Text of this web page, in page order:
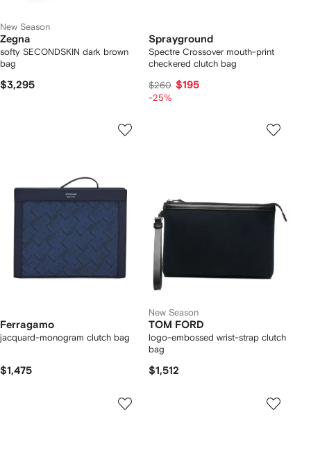
New Season
Zegna
softy SECONDSKIN dark brown
bag
$3,295
Sprayground
Spectre Crossover mouth-print
checkered clutch bag
$260 $195
-25%
Ferragamo
jacquard-monogram clutch bag
$1,475
New Season
TOM FORD
logo-embossed wrist-strap clutch
bag
$1,512